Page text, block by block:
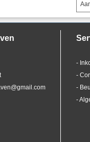
-
-
-
-